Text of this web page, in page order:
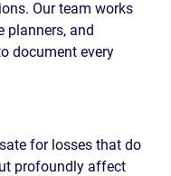
Our team works
planners, and
document every
for losses that do
profoundly affect